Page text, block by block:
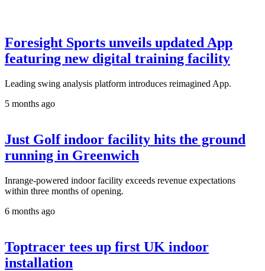
Foresight Sports unveils updated App
featuring new digital training facility
Leading swing analysis platform introduces reimagined App.
5 months ago
Just Golf indoor facility hits the ground
running in Greenwich
Inrange-powered indoor facility exceeds revenue expectations
within three months of opening.
6 months ago
Toptracer tees up first UK indoor
installation